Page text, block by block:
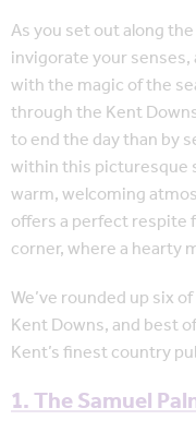
As you set out along
invigorate your
with the magic of the
through the Kent
to end the day than by
within this picturesque
warm, welcoming
offers a perfect respite
corner, where a hearty
We’ve rounded up six
Kent Downs, and best
Kent’s finest country
1. The Samuel